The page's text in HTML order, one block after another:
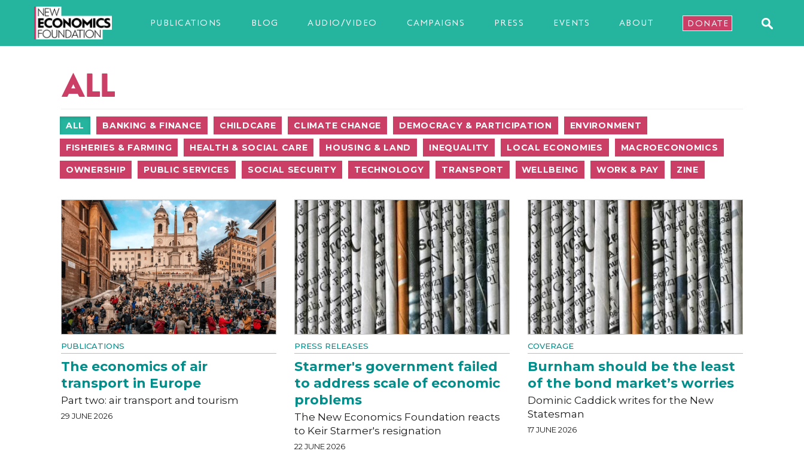
PUBLICATIONS BLOG AUDIO/VIDEO CAMPAIGNS PRESS EVENTS ABOUT DONATE
ALL
ALL BANKING & FINANCE CHILDCARE CLIMATE CHANGE DEMOCRACY & PARTICIPATION ENVIRONMENT
FISHERIES & FARMING HEALTH & SOCIAL CARE HOUSING & LAND INEQUALITY LOCAL ECONOMIES MACROECONOMICS
OWNERSHIP PUBLIC SERVICES SOCIAL SECURITY TECHNOLOGY TRANSPORT WELLBEING WORK & PAY ZINE
PUBLICATIONS
The economics of air
transport in Europe
Part two: air transport and tourism
29 JUNE 2026
PRESS RELEASES
Starmer's government failed
to address scale of economic
problems
The New Economics Foundation reacts
to Keir Starmer's resignation
22 JUNE 2026
COVERAGE
Burnham should be the least
of the bond market’s worries
Dominic Caddick writes for the New
Statesman
17 JUNE 2026